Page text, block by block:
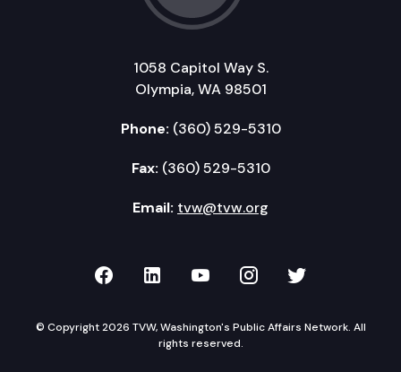
1058 Capitol Way S.
Olympia, WA 98501
Phone: (360) 529-5310
Fax: (360) 529-5310
Email: tvw@tvw.org
TVW on Facebook
TVW on LinkedIn
TVW on YouTube
TVW onTVW on
© Copyright 2026 TVW, Washington's Public Affairs Network. All
rights reserved.